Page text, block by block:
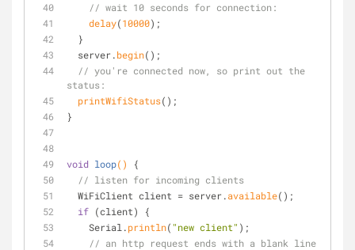
// wait 10 seconds for connection:
delay(10000);
  }
  server.
begin();
// you're connected now, so print out the
status:
printWifiStatus();
}
void loop()
{
// listen for incoming clients
  WiFiClient client = server.
available();
if (client) {
    Serial.
println( "new client" );
// an http request ends with a blank line